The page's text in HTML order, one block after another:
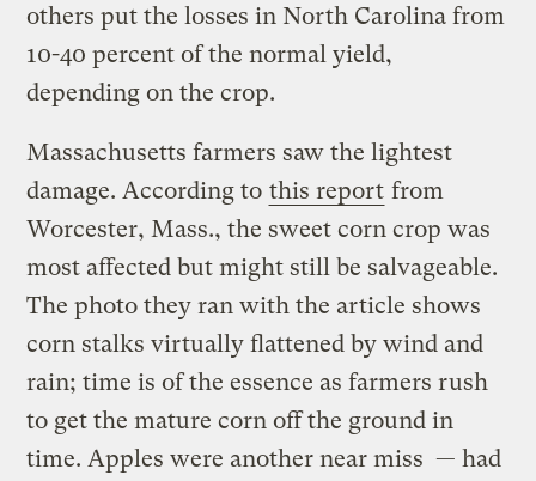
others put the losses in North Carolina from
10-40 percent of the normal yield,
depending on the crop.
Massachusetts farmers saw the lightest
damage. According to this report from
Worcester, Mass., the sweet corn crop was
most affected but might still be salvageable.
The photo they ran with the article shows
corn stalks virtually flattened by wind and
rain; time is of the essence as farmers rush
to get the mature corn off the ground in
time. Apples were another near miss — had